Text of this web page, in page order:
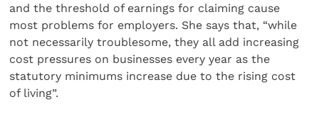
and the threshold of earnings for claiming cause
most problems for employers. She says that, “while
not necessarily troublesome, they all add increasing
cost pressures on businesses every year as the
statutory minimums increase due to the rising cost
of living”.